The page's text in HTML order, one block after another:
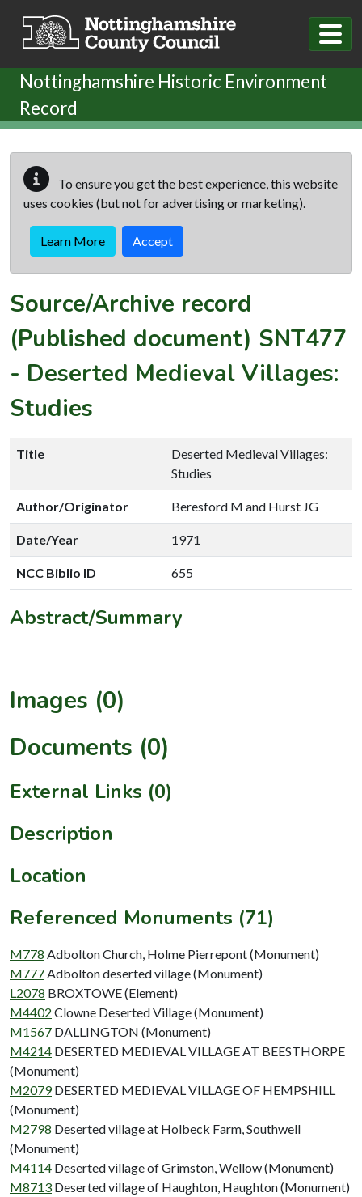
Nottinghamshire Historic Environment
Record
To ensure you get the best experience, this website
uses cookies (but not for advertising or marketing).
Learn More Accept
Source/Archive record
(Published document) SNT477
- Deserted Medieval Villages:
Studies
Title
Deserted Medieval Villages:
Studies
Author/Originator Beresford M and Hurst JG
Date/Year 1971
NCC Biblio ID 655
Abstract/Summary
Images (0)
Documents (0)
External Links (0)
Description
Location
Referenced Monuments (71)
M778 Adbolton Church, Holme Pierrepont (Monument)
M777 Adbolton deserted village (Monument)
L2078 BROXTOWE (Element)
M4402 Clowne Deserted Village (Monument)
M1567 DALLINGTON (Monument)
M4214 DESERTED MEDIEVAL VILLAGE AT BEESTHORPE
(Monument)
M2079 DESERTED MEDIEVAL VILLAGE OF HEMPSHILL
(Monument)
M2798 Deserted village at Holbeck Farm, Southwell
(Monument)
M4114 Deserted village of Grimston, Wellow (Monument)
M8713 Deserted village of Haughton, Haughton (Monument)